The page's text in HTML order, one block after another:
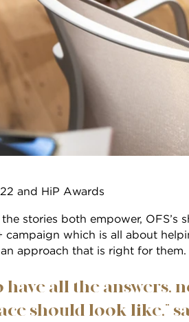
and HiP Awards
stories both empower, OFS’s
campaign which is all about
approach that is right for them.
have all the answers,
should look like,”